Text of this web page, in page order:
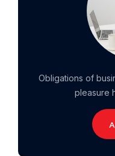
Obligations of
pleasure